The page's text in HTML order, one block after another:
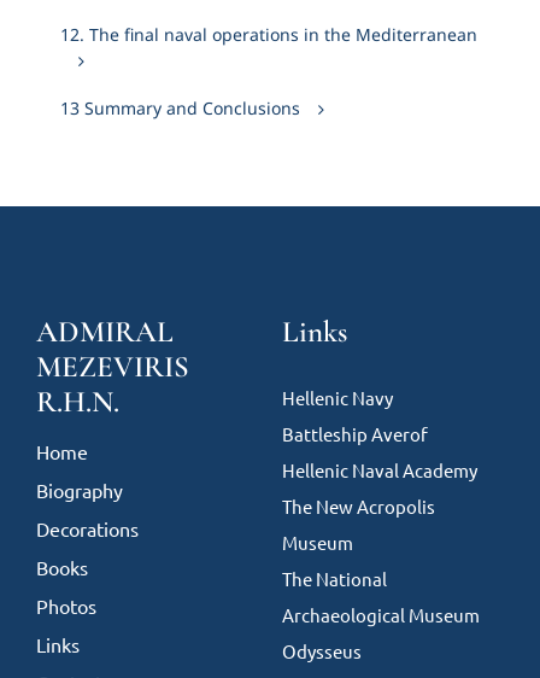
12. The final naval operations in the Mediterranean
13 Summary and Conclusions
ADMIRAL
MEZEVIRIS
R.H.N.
Home
Biography
Decorations
Books
Photos
Links
Links
Hellenic Navy
Battleship Averof
Hellenic Naval Academy
The New Acropolis
Museum
The National
Archaeological Museum
Odysseus